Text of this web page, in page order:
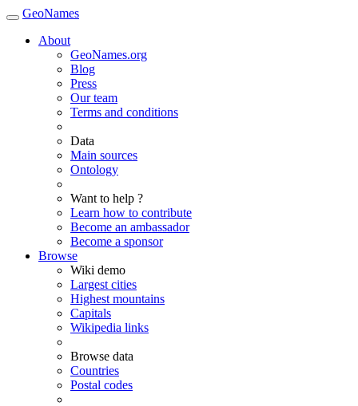
GeoNames
About
GeoNames.org
Blog
Press
Our team
Terms and conditions
Data
Main sources
Ontology
Want to help ?
Learn how to contribute
Become an ambassador
Become a sponsor
Browse
Wiki demo
Largest cities
Highest mountains
Capitals
Wikipedia links
Browse data
Countries
Postal codes